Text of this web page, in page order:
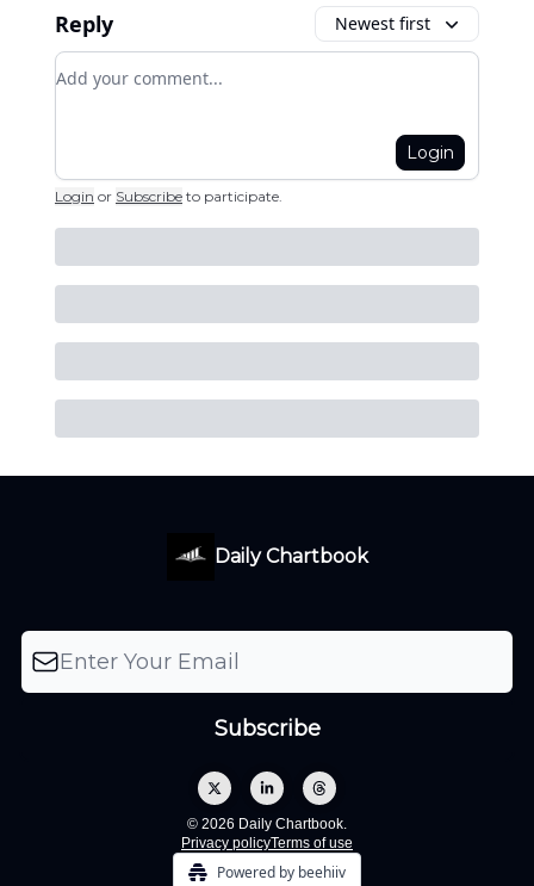
Reply Newest first
Add your comment
Login
Login or Subscribe to participate
Daily Chartbook
© 2026 Daily Chartbook.
Privacy policyTerms of use
Powered by beehiiv